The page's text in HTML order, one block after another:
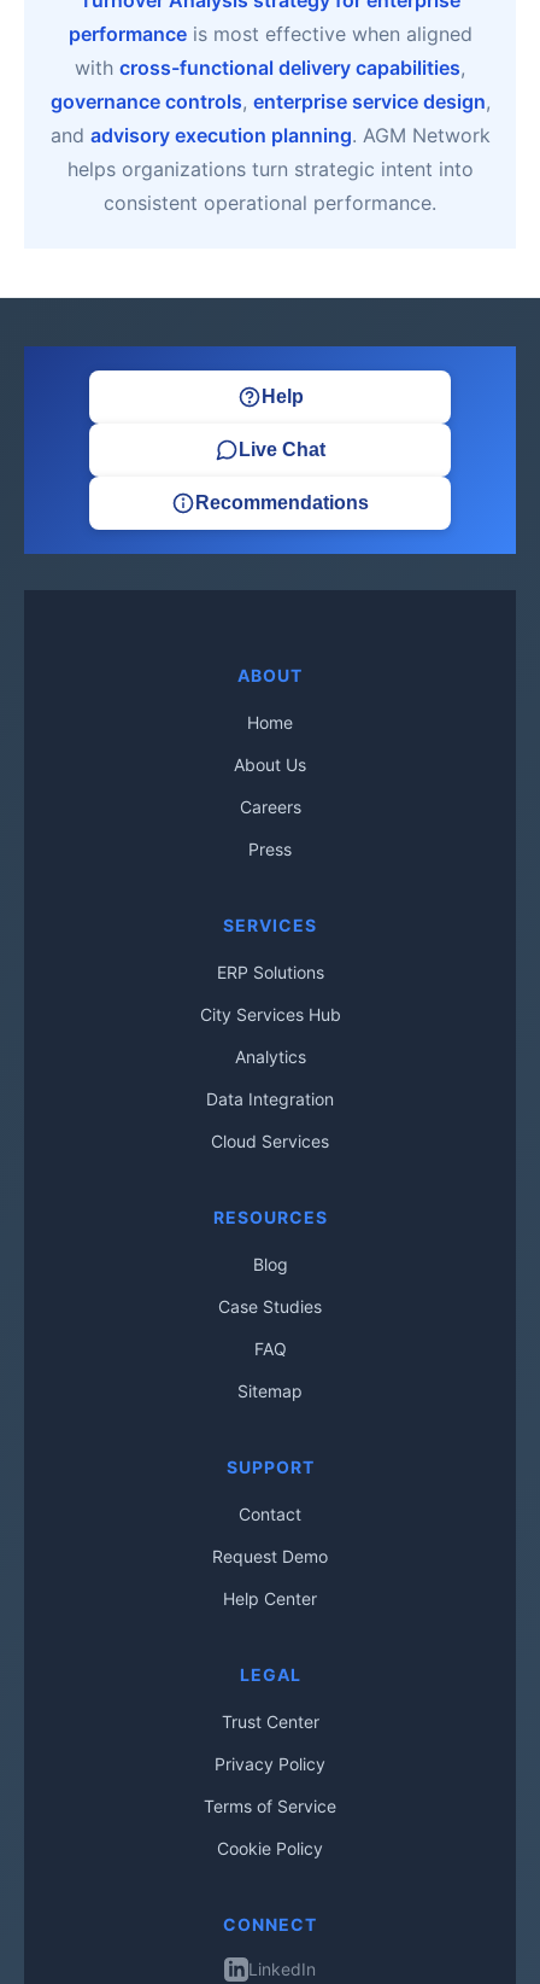
performanceis most effective when aligned
with cross-functional delivery capabilities,
governance controls, enterprise service design,
and advisory execution planning. AGM Network
helps organizations turn strategic intent into
consistent operational performance.
Help
Live Chat
Recommendations
ABOUT
Home
About Us
Careers
Press
SERVICES
ERP Solutions
City Services Hub
Analytics
Data Integration
Cloud Services
RESOURCES
Blog
Case Studies
FAQ
Sitemap
SUPPORT
Contact
Request Demo
Help Center
LEGAL
Trust Center
Privacy Policy
Terms of Service
Cookie Policy
CONNECT
LinkedIn